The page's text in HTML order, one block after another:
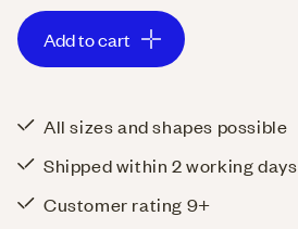
quantity
for
Table
Uni
Cotton
Petrol
quantity
for
Table
Uni
Cotton
Petrol
Add to cart
All sizes and shapes possible
Shipped within 2 working days
Customer rating 9+